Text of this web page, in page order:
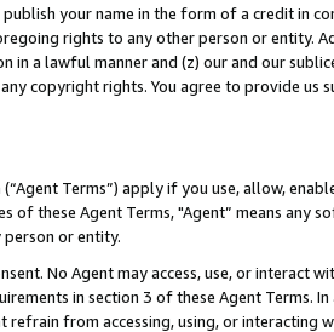
publish your name in the form of a credit in
rights to any other person or entity.
in a lawful manner and (z) our and our
copyright rights. You agree to provide us
Terms”) apply if you use, allow,
of these Agent Terms, "Agent” means
or entity.
No Agent may access, use, or
in section 3 of these Agent Terms.
refrain from accessing, using, or interacting